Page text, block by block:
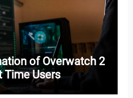
of Overwatch 2
Time Users